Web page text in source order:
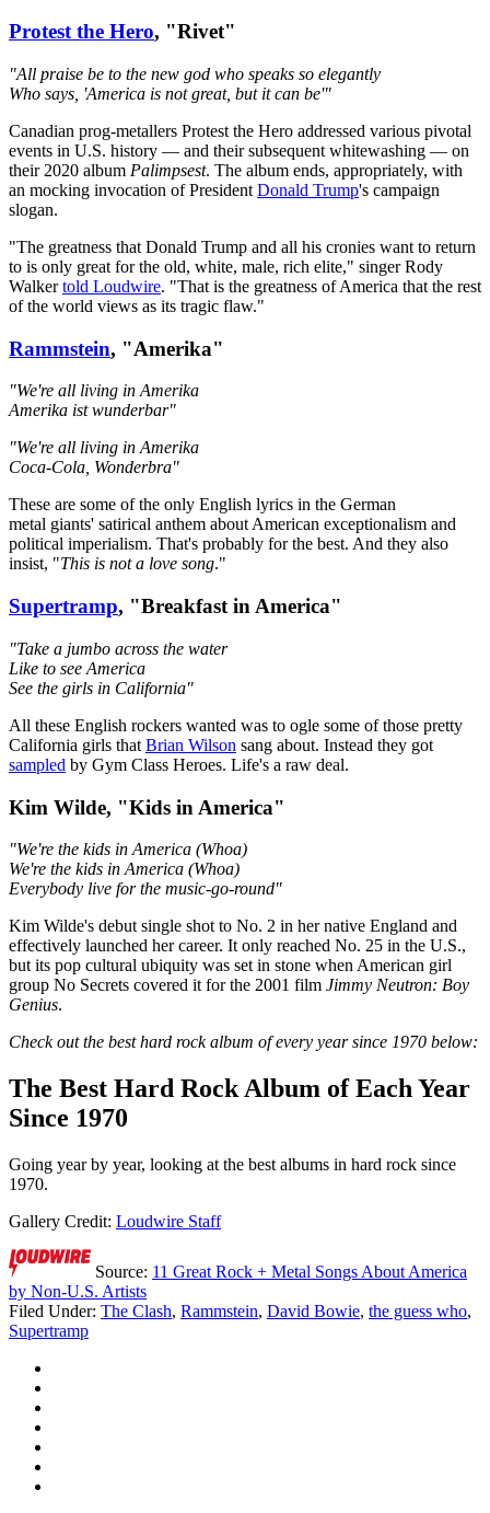
Protest the Hero, "Rivet"
"All praise be to the new god who speaks so elegantly
Who says, 'America is not great, but it can be'"
Canadian prog-metallers Protest the Hero addressed various pivotal
events in U.S. history — and their subsequent whitewashing — on
their 2020 album Palimpsest. The album ends, appropriately, with
an mocking invocation of President Donald Trump's campaign
slogan.
"The greatness that Donald Trump and all his cronies want to return
to is only great for the old, white, male, rich elite," singer Rody
Walkertold Loudwire. "That is the greatness of America that the rest
of the world views as its tragic flaw."
Rammstein, "Amerika"
"We're all living in Amerika
Amerika ist wunderbar"
"We're all living in Amerika
Coca-Cola, Wonderbra"
These are some of the only English lyrics in the German
metal giants' satirical anthem about American exceptionalism and
political imperialism. That's probably for the best. And they also
insist, "This is not a love song."
Supertramp, "Breakfast in America"
"Take a jumbo across the water
Like to see America
See the girls in California"
All these English rockers wanted was to ogle some of those pretty
California girls that Brian Wilson sang about. Instead they got
sampled by Gym Class Heroes. Life's a raw deal.
Kim Wilde, "Kids in America"
"We're the kids in America (Whoa)
We're the kids in America (Whoa)
Everybody live for the music-go-round"
Kim Wilde's debut single shot to No. 2 in her native England and
effectively launched her career. It only reached No. 25 in the U.S.,
but its pop cultural ubiquity was set in stone when American girl
group No Secrets covered it for the 2001 film Jimmy Neutron: Boy
Genius.
Check out the best hard rock album of every year since 1970 below:
The Best Hard Rock Album of Each Year
Since 1970
Going year by year, looking at the best albums in hard rock since
1970.
Gallery Credit: Loudwire Staff
Source: 11 Great Rock + Metal Songs About America
by Non-U.S. Artists
Filed Under: The Clash, Rammstein, David Bowie, the guess who,
Supertramp